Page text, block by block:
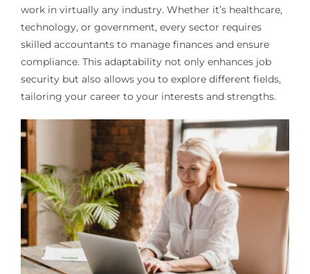
work in virtually any industry. Whether it’s healthcare,
technology, or government, every sector requires
skilled accountants to manage finances and ensure
compliance. This adaptability not only enhances job
security but also allows you to explore different fields,
tailoring your career to your interests and strengths.